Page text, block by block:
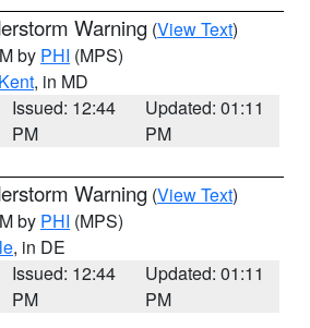
Warning (View Text)
by PHI (MPS)
Kent, in MD
Issued: 12:44
PM
Updated: 01:11
PM
Warning (View Text)
by PHI (MPS)
, in DE
Issued: 12:44
PM
Updated: 01:11
PM